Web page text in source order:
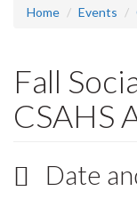
Home Events
Fall
CSAHS
Date